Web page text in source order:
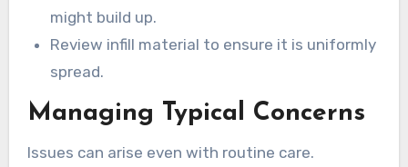
might build up.
Review infill material to ensure it is uniformly
spread.
Managing Typical Concerns
Issues can arise even with routine care.